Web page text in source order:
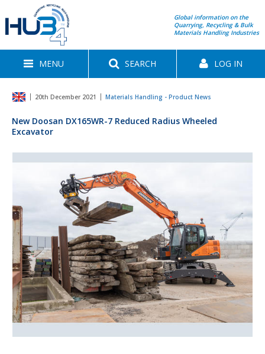
Global information on the
Quarrying, Recycling & Bulk
Materials Handling Industries
MENU SEARCH LOG IN
20th December 2021 Materials Handling - Product News
New Doosan DX165WR-7 Reduced Radius Wheeled
Excavator